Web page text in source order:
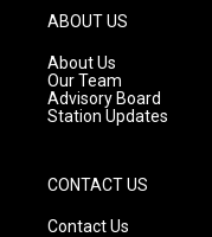
g
r
a
m
ABOUT US
About Us
Our Team
Advisory Board
Station Updates
CONTACT US
Contact Us